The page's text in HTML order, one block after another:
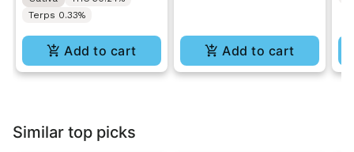
Terps 0.33%
Add to cart Add to cart
Similar top picks